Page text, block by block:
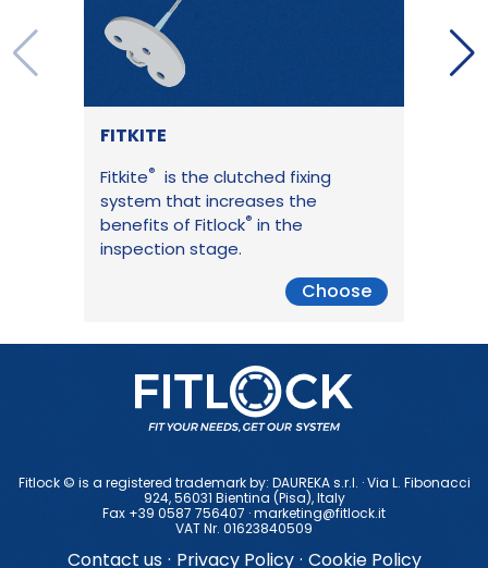
FITKITE
Fitkite® is the clutched fixing
system that increases the
benefits of Fitlock® in the
inspection stage.
Choose
Fitlock © is a registered trademark by: DAUREKA s.r.l. · Via L. Fibonacci
924, 56031 Bientina (Pisa), ltaly
Fax +39 0587 756407 ·marketing@fitlock.it
VAT Nr. 01623840509
Contact us · Privacy Policy · Cookie Policy